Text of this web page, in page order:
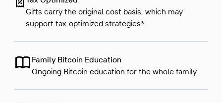
Gifts carry the original cost basis, which may
support tax-optimized strategies*
Family Bitcoin Education
Ongoing Bitcoin education for the whole family